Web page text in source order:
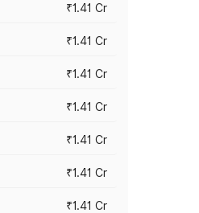
₹1.41 Cr
₹1.41 Cr
₹1.41 Cr
₹1.41 Cr
₹1.41 Cr
₹1.41 Cr
₹1.41 Cr